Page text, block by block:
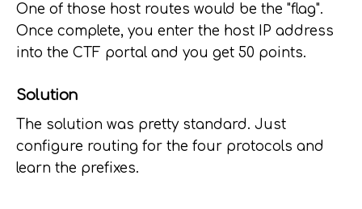
One of those host routes would be the "flag".
Once complete, you enter the host IP address
into the CTF portal and you get 50 points.
Solution
The solution was pretty standard. Just
configure routing for the four protocols and
learn the prefixes.